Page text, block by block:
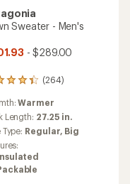
Sweater - Men's
- $289.00
(264)
Warmer
Length: 27.25 in.
Regular, Big